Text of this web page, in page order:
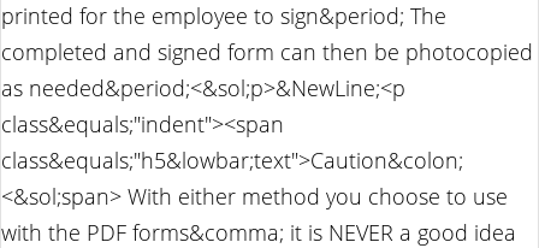
printed for the employee to sign&period; The
completed and signed form can then be photocopied
as needed&period;<&sol;p>&NewLine;<p
class&equals;"indent"><span
class&equals;"h5&lowbar;text">Caution&colon;
<&sol;span> With either method you choose to use
with the PDF forms&comma; it is NEVER a good idea